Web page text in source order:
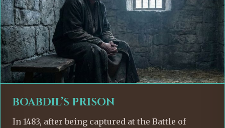
BOABDIL’S PRISON
In 1483, after being captured at the Battle of